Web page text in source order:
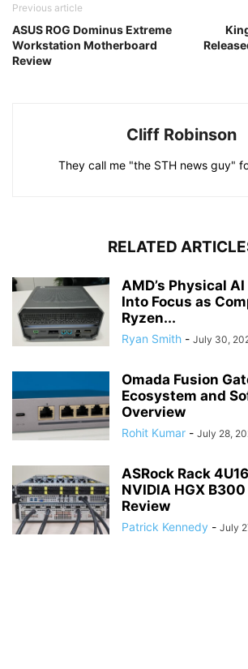
Previous article
ASUS ROG Dominus Extreme
Workstation Motherboard
Review
Cliff Robinson
They call me "the STH news guy"
RELATED
AMD’s Physical
Into Focus as
Ryzen...
Ryan Smith - July 30,
Omada Fusion
Ecosystem and
Overview
Rohit Kumar - July 28,
ASRock Rack
NVIDIA HGX
Review
Patrick Kennedy - July